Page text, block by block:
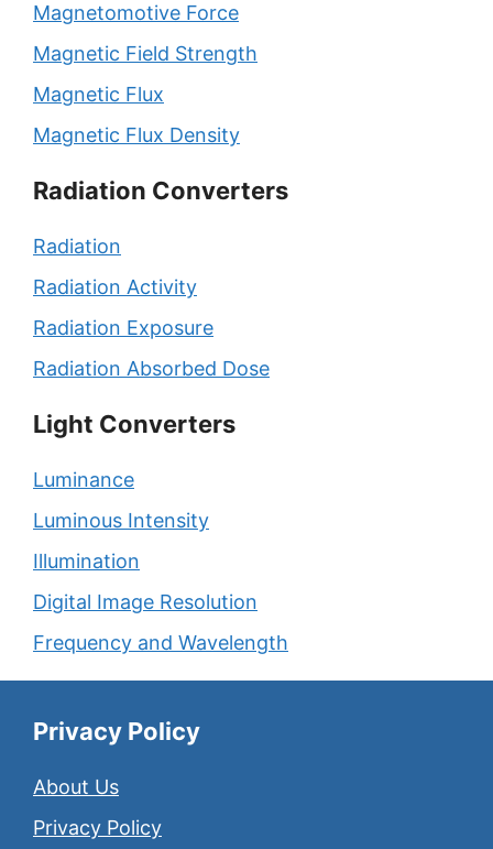
Magnetomotive Force
Magnetic Field Strength
Magnetic Flux
Magnetic Flux Density
Radiation Converters
Radiation
Radiation Activity
Radiation Exposure
Radiation Absorbed Dose
Light Converters
Luminance
Luminous Intensity
Illumination
Digital Image Resolution
Frequency and Wavelength
Privacy Policy
About Us
Privacy Policy